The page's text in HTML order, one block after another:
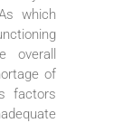
which
of
factors